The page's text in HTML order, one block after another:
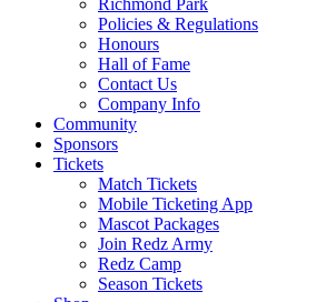
Richmond Park
Policies & Regulations
Honours
Hall of Fame
Contact Us
Company Info
Community
Sponsors
Tickets
Match Tickets
Mobile Ticketing App
Mascot Packages
Join Redz Army
Redz Camp
Season Tickets